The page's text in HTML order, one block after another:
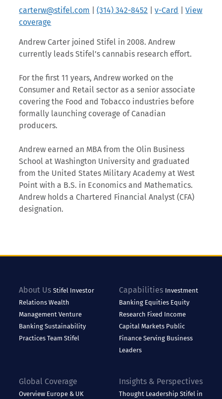
carterw@stifel.com |(314) 342-8452 |v-Card |View
coverage
Andrew Carter joined Stifel in 2008. Andrew
currently leads Stifel’s cannabis research effort.
For the first 11 years, Andrew worked on the
Consumer and Retail sector as a senior associate
covering the Food and Tobacco industries before
formally launching coverage of Canadian
producers.
Andrew earned an MBA from the Olin Business
School at Washington University and graduated
from the United States Military Academy at West
Point with a B.S. in Economics and Mathematics.
Andrew holds a Chartered Financial Analyst (CFA)
designation.
About Us Stifel Investor
RelationsWealth
ManagementVenture
BankingSustainability
PracticesTeam Stifel
Capabilities Investment
Banking Equities Equity
Research Fixed Income
Capital Markets Public
Finance Serving Business
Leaders
Global Coverage
Overview Europe & UK
Insights & Perspectives
Thought Leadership Stifel in